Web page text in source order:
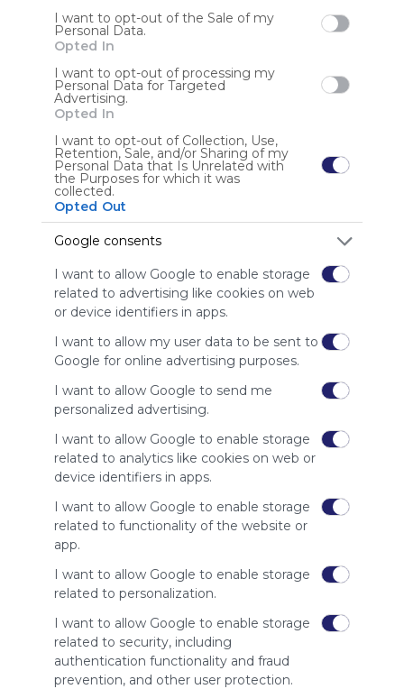
I want to opt-out of the Sale of my
Personal Data.
Opted In
I want to opt-out of processing my
Personal Data for Targeted
Advertising.
Opted In
I want to opt-out of Collection, Use,
Retention, Sale, and/or Sharing of my
Personal Data that Is Unrelated with
the Purposes for which it was
collected.
Opted Out
Google consents
I want to allow Google to enable storage
related to advertising like cookies on web
or device identifiers in apps.
I want to allow my user data to be sent to
Google for online advertising purposes.
I want to allow Google to send me
personalized advertising.
I want to allow Google to enable storage
related to analytics like cookies on web or
device identifiers in apps.
I want to allow Google to enable storage
related to functionality of the website or
app.
I want to allow Google to enable storage
related to personalization.
I want to allow Google to enable storage
related to security, including
authentication functionality and fraud
prevention, and other user protection.
Using
We
charge
advertisers
whitelist our
site to show
your support
for
Symbaloo.
Advertisement
Remove ads with
Symbaloo Webspaces
Related Webmixes (3)
My Webmix
http://www.symbaloo.com/mix/mywebmix240